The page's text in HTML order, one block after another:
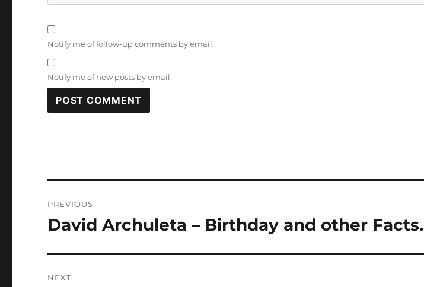
Notify me of follow-up comments by email.
Notify me of new posts by email.
navigation
PREVIOUS
Previous
David Archuleta – Birthday and other Facts.
NEXT